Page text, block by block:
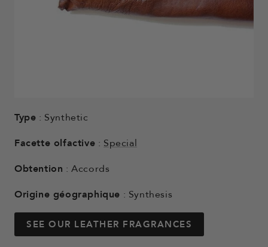
Type : Synthetic
Facette olfactive : Special
Obtention : Accords
Origine géographique : Synthesis
SEE OUR LEATHER FRAGRANCES